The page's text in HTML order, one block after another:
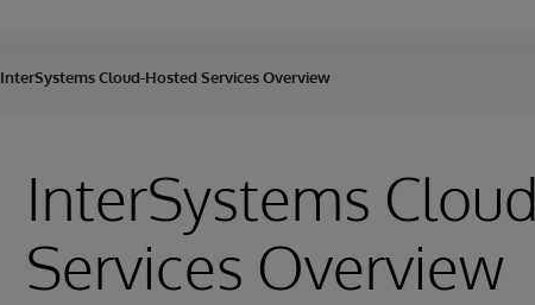
InterSystems Cloud-Hosted Services Overview
InterSystems
Services Overview